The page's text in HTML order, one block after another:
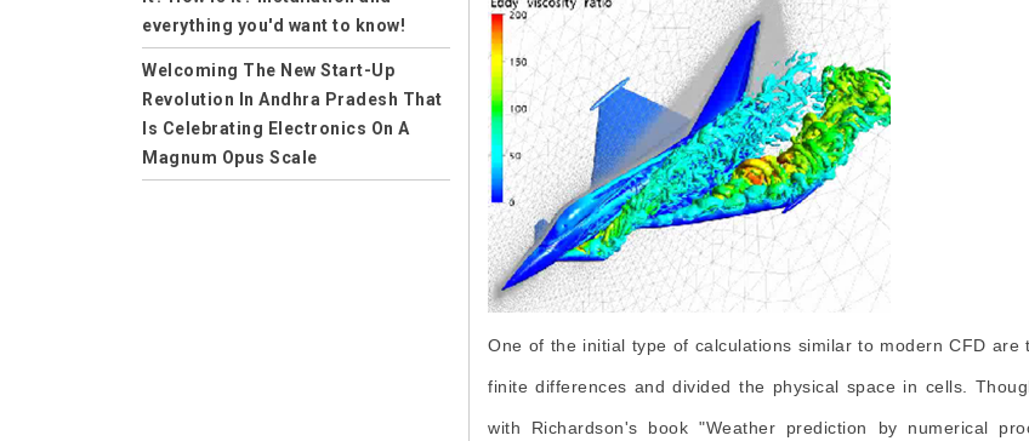
Careers
everything you'd want to know!
Welcoming The New Start-Up
Revolution In Andhra Pradesh That
Is Celebrating Electronics On A
Magnum Opus Scale
One of the initial type of calculations similar to modern CFD
finite differences and divided the physical space in cells.
with Richardson's book "Weather prediction by numerical